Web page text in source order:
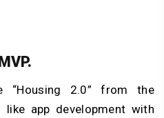
“Housing 2.0” from the
like app development with